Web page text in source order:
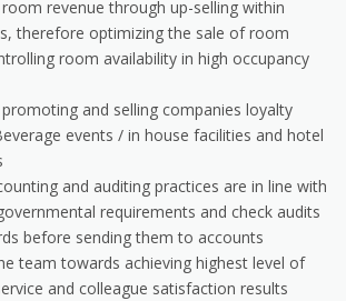
revenue through up-selling within
therefore optimizing the sale of room
room availability in high occupancy
promoting and selling companies loyalty
events / in house facilities and hotel
and auditing practices are in line with
requirements and check audits
before sending them to accounts
team towards achieving highest level of
and colleague satisfaction results